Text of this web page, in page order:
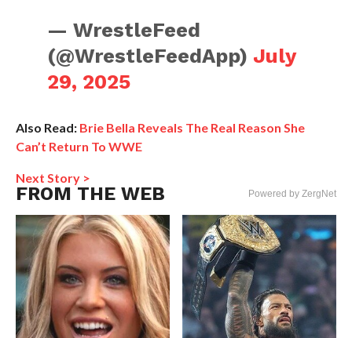
— WrestleFeed
(@WrestleFeedApp) July
29, 2025
Also Read: Brie Bella Reveals The Real Reason She
Can’t Return To WWE
Next Story >
FROM THE WEB Powered by ZergNet